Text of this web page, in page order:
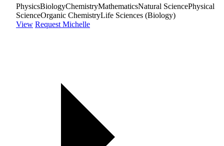
PhysicsBiologyChemistryMathematicsNatural SciencePhysical
ScienceOrganic ChemistryLife Sciences (Biology)
View Request Michelle